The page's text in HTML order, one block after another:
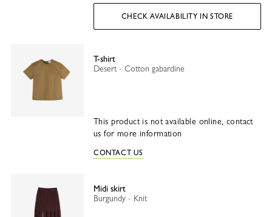
CHECK AVAILABILITY IN STORE
T-shirt
Desert - Cotton gabardine
This product is not available online, contact
us for more information
CONTACT US
Midi skirt
Burgundy - Knit